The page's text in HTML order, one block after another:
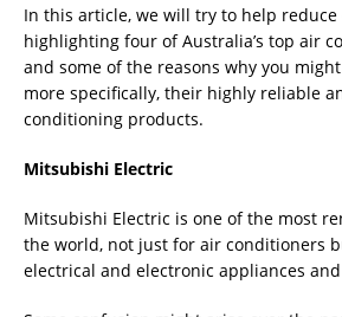
In this article, we will try to help
highlighting four of Australia’s top air
and some of the reasons why you
more specifically, their highly reliable
conditioning products.
Mitsubishi Electric
Mitsubishi Electric is one of the most
the world, not just for air conditioners
electrical and electronic appliances